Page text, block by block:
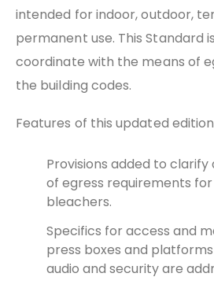
intended for indoor, outdoor,
permanent use. This Standard
coordinate with the means of
the building codes.
Features of this updated
Provisions added to
of egress requirements
bleachers.
Specifics for access and
press boxes and
audio and security are